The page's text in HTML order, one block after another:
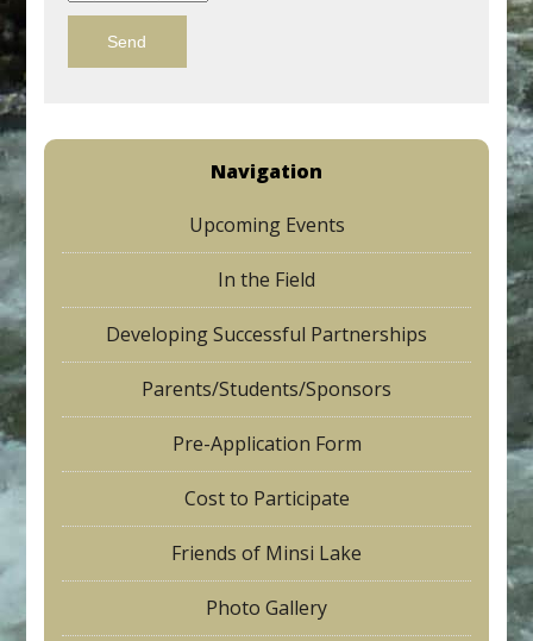
Navigation
Upcoming Events
In the Field
Developing Successful Partnerships
Parents/Students/Sponsors
Pre-Application Form
Cost to Participate
Friends of Minsi Lake
Photo Gallery